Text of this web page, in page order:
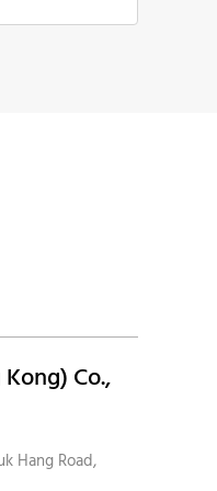
Co.,
Hang Road,